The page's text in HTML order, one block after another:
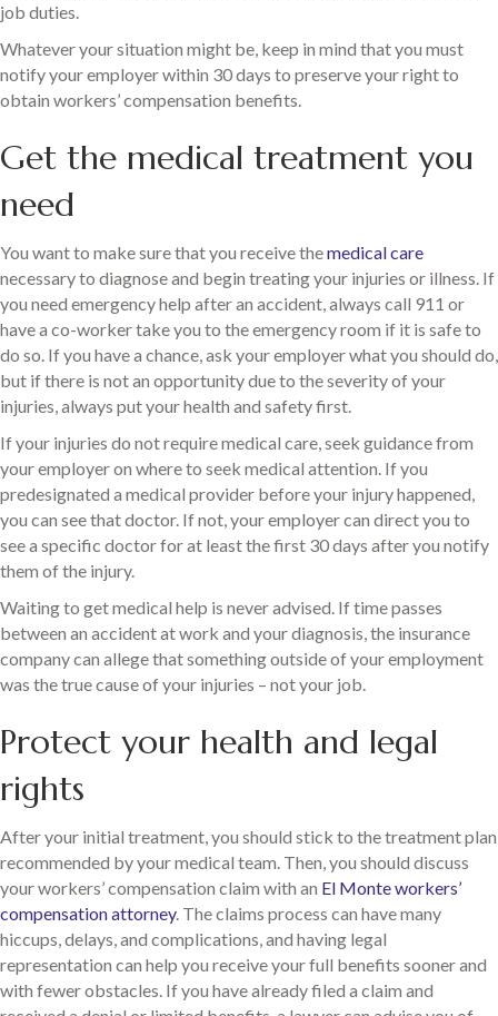
job duties.
Whatever your situation might be, keep in mind that you must
notify your employer within 30 days to preserve your right to
obtain workers’ compensation benefits.
Get the medical treatment you
need
You want to make sure that you receive themedical care
necessary to diagnose and begin treating your injuries or illness. If
you need emergency help after an accident, always call 911 or
have a co-worker take you to the emergency room if it is safe to
do so. If you have a chance, ask your employer what you should do,
but if there is not an opportunity due to the severity of your
injuries, always put your health and safety first.
If your injuries do not require medical care, seek guidance from
your employer on where to seek medical attention. If you
predesignated a medical provider before your injury happened,
you can see that doctor. If not, your employer can direct you to
see a specific doctor for at least the first 30 days after you notify
them of the injury.
Waiting to get medical help is never advised. If time passes
between an accident at work and your diagnosis, the insurance
company can allege that something outside of your employment
was the true cause of your injuries – not your job.
Protect your health and legal
rights
After your initial treatment, you should stick to the treatment plan
recommended by your medical team. Then, you should discuss
your workers’ compensation claim with an El Monte workers’
compensation attorney. The claims process can have many
hiccups, delays, and complications, and having legal
representation can help you receive your full benefits sooner and
with fewer obstacles. If you have already filed a claim and